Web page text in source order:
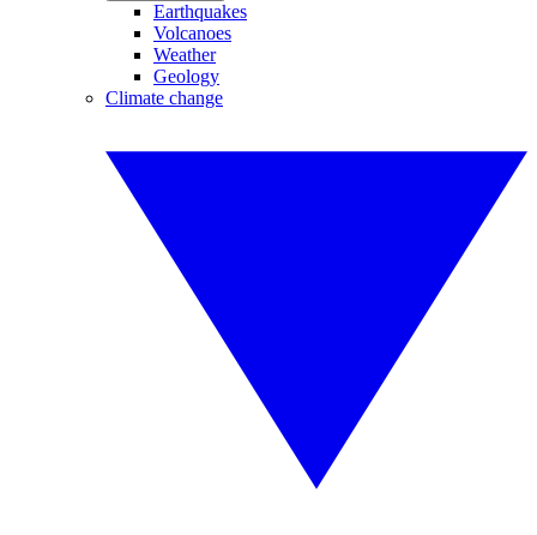
Earthquakes
Volcanoes
Weather
Geology
Climate change